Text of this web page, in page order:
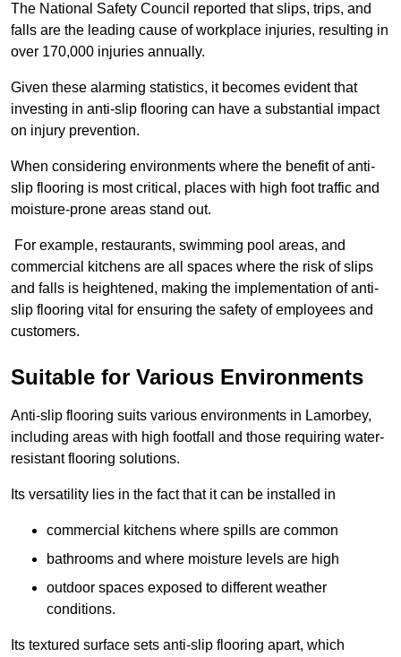
The National Safety Council reported that slips, trips, and
falls are the leading cause of workplace injuries, resulting in
over 170,000 injuries annually.
Given these alarming statistics, it becomes evident that
investing in anti-slip flooring can have a substantial impact
on injury prevention.
When considering environments where the benefit of anti-
slip flooring is most critical, places with high foot traffic and
moisture-prone areas stand out.
For example, restaurants, swimming pool areas, and
commercial kitchens are all spaces where the risk of slips
and falls is heightened, making the implementation of anti-
slip flooring vital for ensuring the safety of employees and
customers.
Suitable for Various Environments
Anti-slip flooring suits various environments in Lamorbey,
including areas with high footfall and those requiring water-
resistant flooring solutions.
Its versatility lies in the fact that it can be installed in
commercial kitchens where spills are common
bathrooms and where moisture levels are high
outdoor spaces exposed to different weather
conditions.
Its textured surface sets anti-slip flooring apart, which